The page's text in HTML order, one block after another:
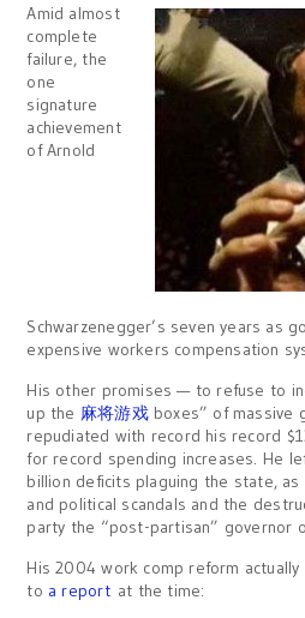
Amid almost
complete
failure, the
one
signature
achievement
of Arnold
Schwarzenegger’s seven years as
expensive workers compensation
His other promises — to refuse to
up the 麻将游戏boxes” of massive
repudiated with record his record
for record spending increases. He
billion deficits plaguing the state,
and political scandals and the
party the “post-partisan” governor
His 2004 work comp reform
to a reportat the time: